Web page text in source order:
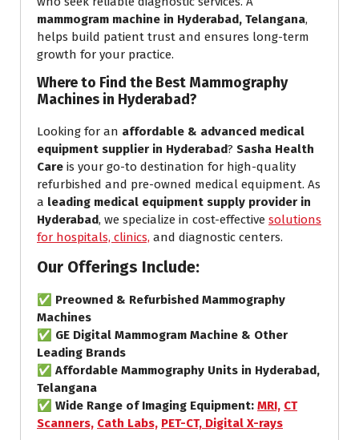
mammogram machine in Hyderabad, Telangana,
helps build patient trust and ensures long-term
growth for your practice.
Where to Find the Best Mammography
Machines in Hyderabad?
Looking for an affordable & advanced medical
equipment supplier in Hyderabad? Sasha Health
Care is your go-to destination for high-quality
refurbished and pre-owned medical equipment. As
a leading medical equipment supply provider in
Hyderabad, we specialize in cost-effective solutions
for hospitals, clinics, and diagnostic centers.
Our Offerings Include:
✅ Preowned & Refurbished Mammography
Machines
✅ GE Digital Mammogram Machine & Other
Leading Brands
✅ Affordable Mammography Units in Hyderabad,
Telangana
✅ Wide Range of Imaging Equipment: MRI, CT
Scanners, Cath Labs, PET-CT, Digital X-rays